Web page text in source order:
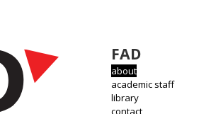
FAD
about
academic staff
library
contact